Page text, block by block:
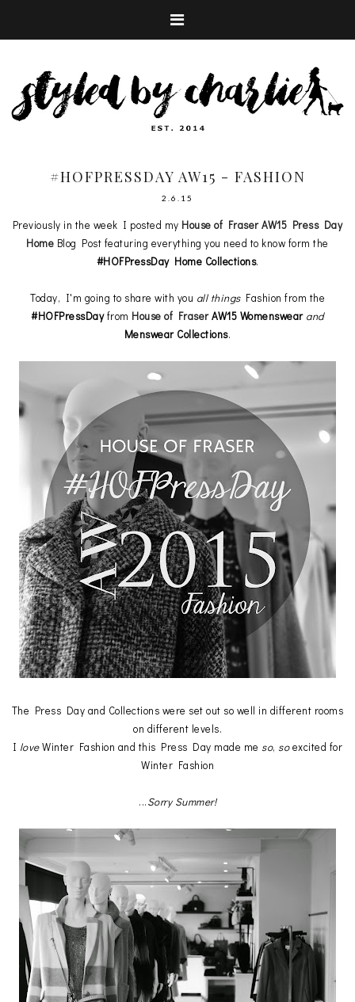
#HOFPRESSDAY AW15 - FASHION
2.6.15
Previously in the week I posted my House of Fraser AW15 Press Day
Home Blog Post featuring everything you need to know form the
#HOFPressDay Home Collections.
Today, I'm going to share with you all thingsFashion from the
#HOFPressDayfrom House of FraserAW15 Womenswear and
Menswear Collections.
The Press Day and Collections were set out so well in different rooms
on different levels.
I loveWinter Fashion and this Press Day made me so, soexcited for
Winter Fashion
...Sorry Summer!